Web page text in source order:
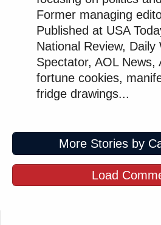
Former managing
Published at USA
National Review, Daily
Spectator, AOL News,
fortune cookies,
fridge drawings...
More Stories by
Load